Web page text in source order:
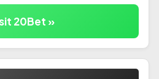
20Bet »